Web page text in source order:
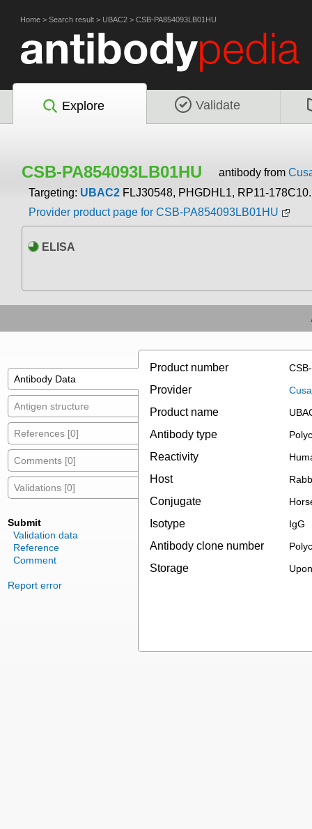
Home > Search result > UBAC2 > CSB-PA854093LB01HU
Explore Validate
CSB-PA854093LB01HU antibody from
Targeting: UBAC2 FLJ30548, PHGDHL1, RP11-
Provider product page for CSB-PA854093LB01HU
ELISA
Antibody Data
Antigen structure
References [0]
Comments [0]
Validations [0]
Submit
Validation data
Reference
Comment
Report error
Product number
Provider
Product name
Antibody type
Reactivity
Host
Conjugate
Isotype IgG
Antibody clone number
Storage